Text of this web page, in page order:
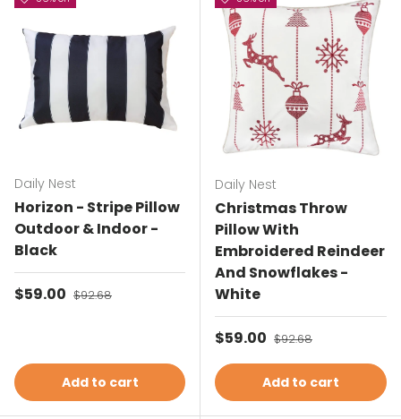
Daily Nest
Horizon - Stripe Pillow
Outdoor & Indoor -
Black
Sale price
$59.00 Regular price
$92.68
Add to cart
Daily Nest
Christmas Throw
Pillow With
Embroidered Reindeer
And Snowflakes -
White
Sale price
$59.00 Regular price
$92.68
Add to cart